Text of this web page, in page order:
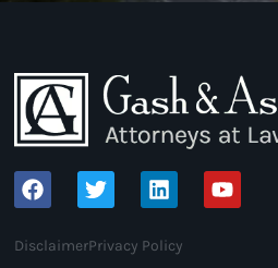
DisclaimerPrivacy Policy